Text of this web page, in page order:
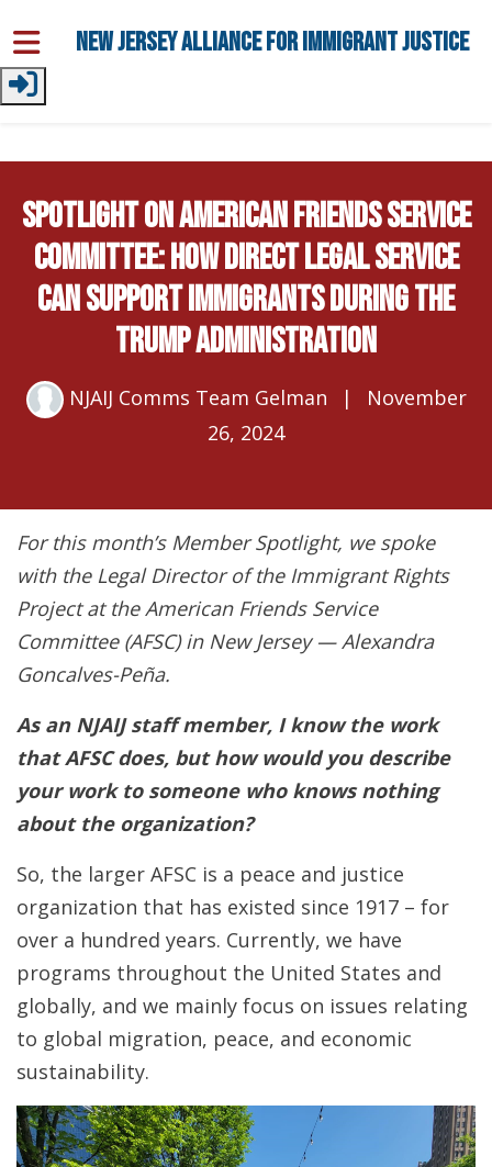
Skip to main content
New Jersey Alliance for Immigrant Justice
Spotlight on American Friends Service
Committee: How Direct Legal Service
Can Support Immigrants During the
Trump Administration
NJAIJ Comms Team Gelman |
November
26, 2024
For this month’s Member Spotlight, we spoke
with the Legal Director of the Immigrant Rights
Project at the American Friends Service
Committee (AFSC) in New Jersey — Alexandra
Goncalves-Peña.
As an NJAIJ staff member, I know the work
that AFSC does, but how would you describe
your work to someone who knows nothing
about the organization?
So, the larger AFSC is a peace and justice
organization that has existed since 1917 – for
over a hundred years. Currently, we have
programs throughout the United States and
globally, and we mainly focus on issues relating
to global migration, peace, and economic
sustainability.